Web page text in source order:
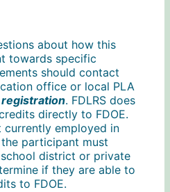
about how this
towards specific
should contact
office or local PLA
. FDLRS does
directly to FDOE.
employed in
participant must
district or private
if they are able to
to FDOE.